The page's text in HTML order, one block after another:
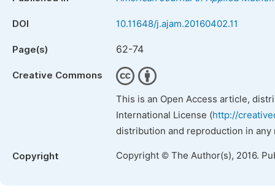
DOI 10.11648/j.ajam.20160402.11
Page(s) 62-74
Creative Commons
This is an Open Access article,
International License (http://
distribution and reproduction in
Copyright Copyright © The Author(s), 2016.